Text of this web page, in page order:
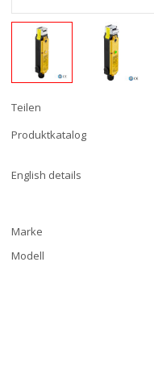
Teilen
Produktkatalog
English details
Marke
Modell